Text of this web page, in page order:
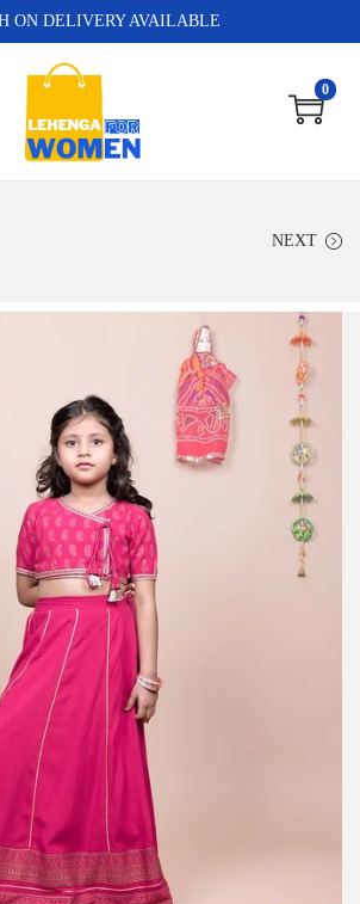
ON DELIVERY AVAILABLE
0
NEXT